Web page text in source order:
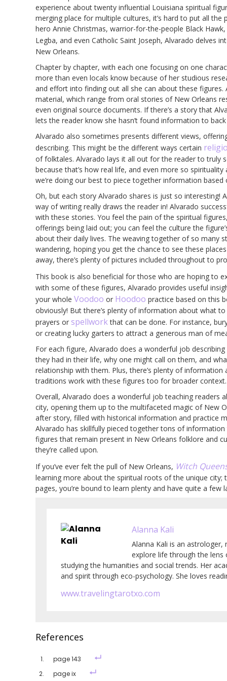
experience about twenty influential Louisiana spiritual
merging place for multiple cultures, it’s hard to put all
hero Annie Christmas, warrior-for-the-people Black
Legba, and even Catholic Saint Joseph, Alvarado delves
New Orleans.
Chapter by chapter, with each one focusing on one
more than even locals know because of her studious
and effort into finding out all she can about these
material, which range from oral stories of New Orleans
even original source documents. If there’s a story that
lets the reader know she hasn’t found information to
Alvarado also sometimes presents different views,
describing. This might be the different ways certain
of folktales. Alvarado lays it all out for the reader to truly
because that’s how real life, and even more so
we’re doing our best to piece together information
Oh, but each story Alvarado shares is just so interesting!
way of writing really draws the reader in! Alvarado
with these stories. You feel the pain of the spiritual
offerings being laid out; you can feel the culture the
about their daily lives. The weaving together of so many
wandering, hoping you get the chance to see these
away, there’s plenty of pictures included throughout to
This book is also beneficial for those who are hoping to
with some of these figures, Alvarado provides useful
your whole Voodoo or Hoodoo practice based on this
obviously! But there’s plenty of information about what
prayers or spellworkthat can be done. For instance,
or creating lucky garters to attract a generous man of
For each figure, Alvarado does a wonderful job
they had in their life, why one might call on them, and
relationship with them. Plus, there’s plenty of
traditions work with these figures too for broader context.
Overall, Alvarado does a wonderful job teaching
city, opening them up to the multifaceted magic of New
after story, filled with historical information and practice
Alvarado has skillfully pieced together tons of
figures that remain present in New Orleans folklore and
they’re called upon.
If you’ve ever felt the pull of New Orleans, Witch
learning more about the spiritual roots of the unique city;
pages, you’re bound to learn plenty and have quite a few
Alanna Kali
Alanna Kali is an
explore life through the lens
studying the humanities and social trends. Her
and spirit through eco-psychology. She loves
www.travelingtarotxo.com
References
page 143
page ix